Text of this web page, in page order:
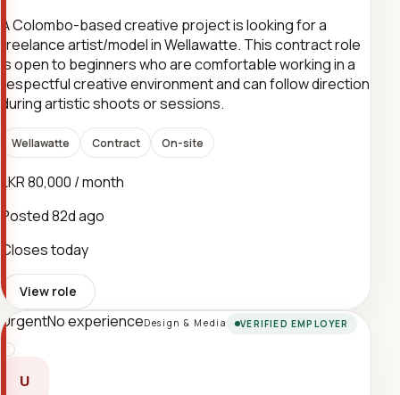
A Colombo-based creative project is looking for a
freelance artist/model in Wellawatte. This contract role
is open to beginners who are comfortable working in a
respectful creative environment and can follow direction
during artistic shoots or sessions.
Wellawatte Contract On-site
LKR 80,000 / month
Posted82d ago
Closes today
View role
UrgentNo experienceDesign & Media VERIFIED EMPLOYER
U